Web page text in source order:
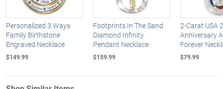
Personalized 3 Ways
Family Birthstone
Engraved Necklace
$149.99
Footprints In The Sand
Diamond Infinity
Pendant Necklace
$159.99
2-Carat USA
Anniversary
Forever
$79.99